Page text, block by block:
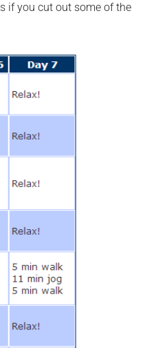
if you cut out some of the